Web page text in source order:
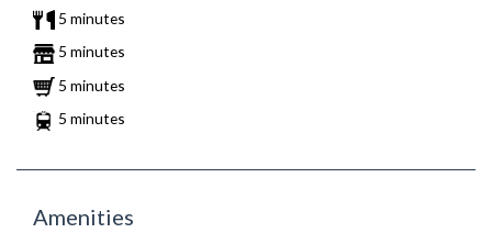
5 minutes
5 minutes
5 minutes
5 minutes
Amenities